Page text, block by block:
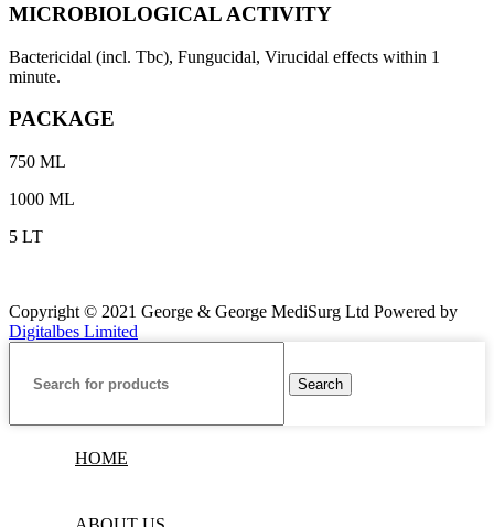
MICROBIOLOGICAL ACTIVITY
Bactericidal (incl. Tbc), Fungucidal, Virucidal effects within 1
minute.
PACKAGE
750 ML
1000 ML
5 LT
Copyright © 2021 George & George MediSurg Ltd Powered by
Digitalbes Limited
Search
HOME